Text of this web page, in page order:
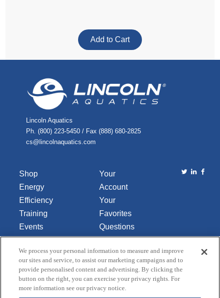
Lincoln Aquatics
Ph. (800) 223-5450 / Fax (888) 680-2825
cs@lincolnaquatics.com
Shop
Energy
Efficiency
Training
Events
Library
About Us
Your
Account
Your
Favorites
Questions
or
Comments
Contact Us
Do Not Sell
or Share
We process your personal information to measure and improve
our sites and service, to assist our marketing campaigns and to
provide personalised content and advertising. By clicking the
button on the right, you can exercise your privacy rights. For
more information see our privacy notice.